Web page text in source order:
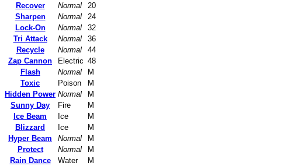
Recover
Normal
20
Sharpen
Normal
24
Lock-On
Normal
32
Tri Attack
Normal
36
Recycle
Normal
44
Zap Cannon
Electric 48
Flash
Normal
M
Toxic
Poison
M
Hidden Power Normal
M
Sunny Day
Fire
M
Ice Beam
Ice
M
Blizzard
Ice
M
Hyper Beam
Normal
M
Protect
Normal
M
Rain Dance
Water
M